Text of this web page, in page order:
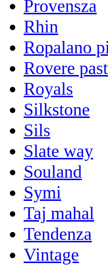
Provensza
Rhin
Ropalano
Rovere
Royals
Silkstone
Sils
Slate way
Souland
Symi
Taj mahal
Tendenza
Vintage